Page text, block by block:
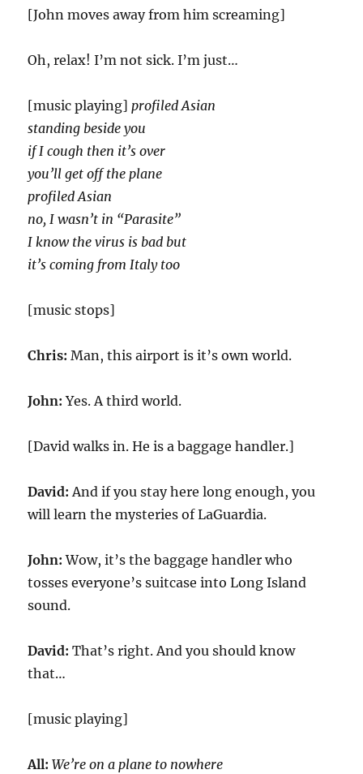
[John moves away from him screaming]
Oh, relax! I’m not sick. I’m just…
[music playing]profiled Asian
standing beside you
if I cough then it’s over
you’ll get off the plane
profiled Asian
no, I wasn’t in “Parasite”
I know the virus is bad but
it’s coming from Italy too
[music stops]
Chris: Man, this airport is it’s own world.
John: Yes. A third world.
[David walks in. He is a baggage handler.]
David:And if you stay here long enough, you
will learn the mysteries of LaGuardia.
John: Wow, it’s the baggage handler who
tosses everyone’s suitcase into Long Island
sound.
David:That’s right. And you should know
that…
[music playing]
All:We’re on a plane to nowhere